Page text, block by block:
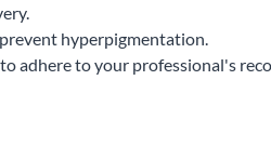
hyperpigmentation.
adhere to your professional's